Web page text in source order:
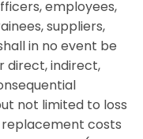
employees,
suppliers,
in no event be
direct, indirect,
not limited to loss
replacement costs